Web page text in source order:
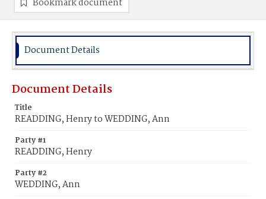
Bookmark document
Document Details
Document Details
Title
READDING, Henry to WEDDING, Ann
Party #1
READDING, Henry
Party #2
WEDDING, Ann